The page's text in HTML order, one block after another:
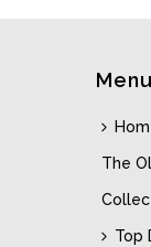
Menu
The
Top